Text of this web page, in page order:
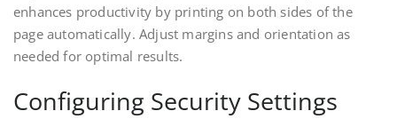
enhances productivity by printing on both sides of the
page automatically. Adjust margins and orientation as
needed for optimal results.
Configuring Security Settings